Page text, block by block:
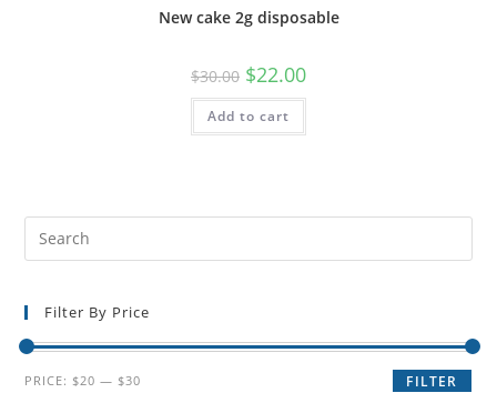
New cake 2g disposable
$30.00 $22.00
Add to cart
Filter By Price
FILTER
PRICE: $20 — $30